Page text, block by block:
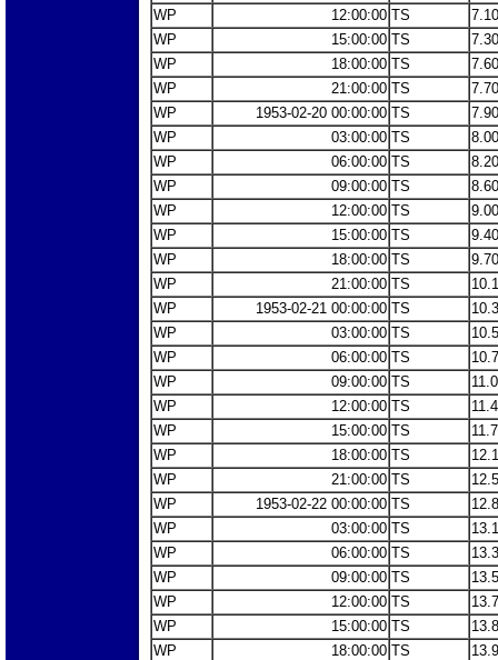
WP
12:00:00 TS
7.10
WP
15:00:00 TS
7.30
WP
18:00:00 TS
7.60
WP
21:00:00 TS
7.70
WP
1953-02-20 00:00:00 TS
7.90
WP
03:00:00 TS
8.00
WP
06:00:00 TS
8.20
WP
09:00:00 TS
8.60
WP
12:00:00 TS
9.00
WP
15:00:00 TS
9.40
WP
18:00:00 TS
9.70
WP
21:00:00 TS
WP
1953-02-21 00:00:00 TS
WP
03:00:00 TS
WP
06:00:00 TS
WP
09:00:00 TS
WP
12:00:00 TS
WP
15:00:00 TS
WP
18:00:00 TS
WP
21:00:00 TS
WP
1953-02-22 00:00:00 TS
WP
03:00:00 TS
WP
06:00:00 TS
WP
09:00:00 TS
WP
12:00:00 TS
WP
15:00:00 TS
WP
18:00:00 TS